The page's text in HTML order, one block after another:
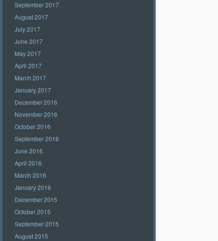
September 2017
August 2017
July 2017
June 2017
May 2017
April 2017
March 2017
January 2017
December 2016
November 2016
October 2016
September 2016
June 2016
April 2016
March 2016
January 2016
December 2015
October 2015
September 2015
August 2015